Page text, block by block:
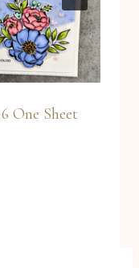
One Sheet